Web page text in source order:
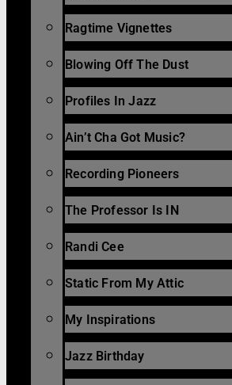
Ragtime Vignettes
Blowing Off The Dust
Profiles In Jazz
Ain’t Cha Got Music?
Recording Pioneers
The Professor Is IN
Randi Cee
Static From My Attic
My Inspirations
Jazz Birthday